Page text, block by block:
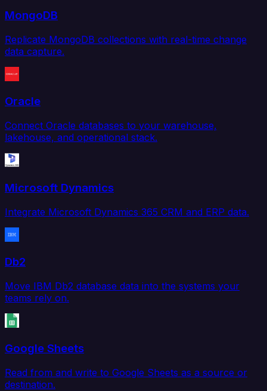
MongoDB
Replicate MongoDB collections with real-time change
data capture.
Oracle
Connect Oracle databases to your warehouse,
lakehouse, and operational stack.
Microsoft Dynamics
Integrate Microsoft Dynamics 365 CRM and ERP data.
Db2
Move IBM Db2 database data into the systems your
teams rely on.
Google Sheets
Read from and write to Google Sheets as a source or
destination.